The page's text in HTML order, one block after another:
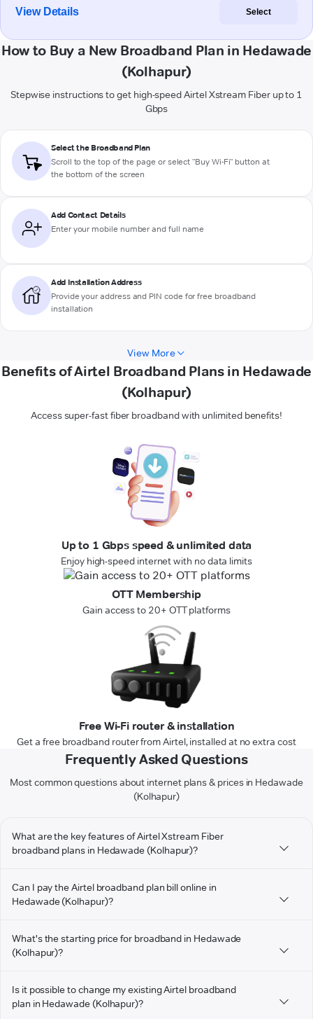
View Details Select
How to Buy a New Broadband Plan in Hedawade
(Kolhapur)
Stepwise instructions to get high-speed Airtel Xstream Fiber up to 1
Gbps
Select the Broadband Plan
Scroll to the top of the page or select "Buy Wi-Fi" button at
the bottom of the screen
Add Contact Details
Enter your mobile number and full name
Add Installation Address
Provide your address and PIN code for free broadband
installation
View More
Benefits of Airtel Broadband Plans in Hedawade
(Kolhapur)
Access super-fast fiber broadband with unlimited benefits!
Up to 1 Gbps speed & unlimited data
Enjoy high-speed internet with no data limits
OTT Membership
Gain access to 20+ OTT platforms
Free Wi-Fi router & installation
Get a free broadband router from Airtel, installed at no extra cost
Frequently Asked Questions
Most common questions about internet plans & prices in Hedawade
(Kolhapur)
What are the key features of Airtel Xstream Fiber
broadband plans in Hedawade (Kolhapur)?
Can I pay the Airtel broadband plan bill online in
Hedawade (Kolhapur)?
What's the starting price for broadband in Hedawade
(Kolhapur)?
Is it possible to change my existing Airtel broadband
plan in Hedawade (Kolhapur)?